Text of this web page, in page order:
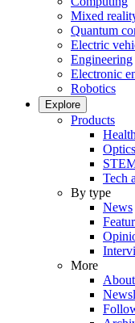
Mixed
Quantum
Electric
Engineering
Electronic
Robotics
Explore
Products
Optics
Tech
By type
News
More